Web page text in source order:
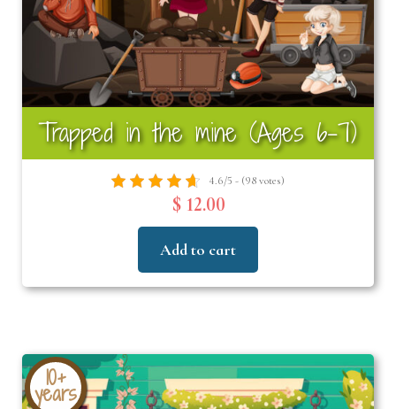
Trapped in the mine (Ages 6–7)
4.6/5 - (98 votes)
$ 12.00
Add to cart
10+
years